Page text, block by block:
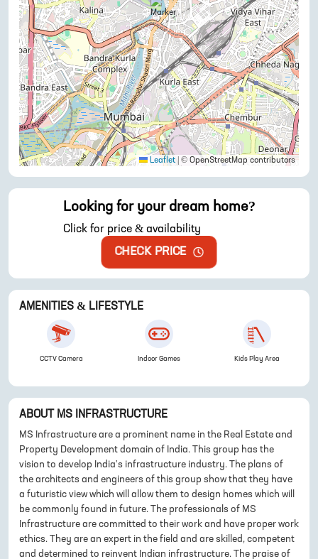
Leaflet © OpenStreetMap contributors
Looking for your dream home?
Click for price & availability
CHECK PRICE
AMENITIES & LIFESTYLE
CCTV Camera Indoor Games Kids Play Area
ABOUT MS INFRASTRUCTURE
MS Infrastructure are a prominent name in the Real Estate and
Property Development domain of India. This group has the
vision to develop India's infrastructure industry. The plans of
the architects and engineers of this group show that they have
a futuristic view which will allow them to design homes which will
be commonly found in future. The professionals of MS
Infrastructure are committed to their work and have proper work
ethics. They are an expert in the field and are skilled, competent
and determined to reinvent Indian infrastructure. The praise of